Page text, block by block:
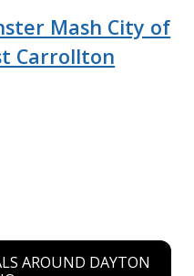
Mash City of
Carrollton
AROUND DAYTON